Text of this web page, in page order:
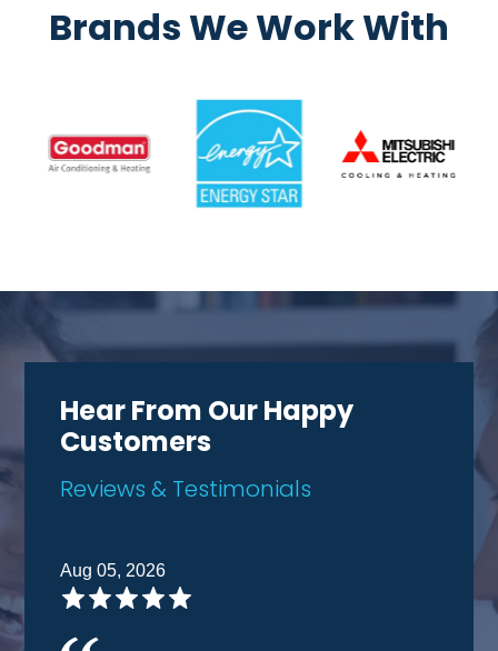
Brands We Work With
Hear From Our Happy
Customers
Reviews & Testimonials
Aug 05, 2026